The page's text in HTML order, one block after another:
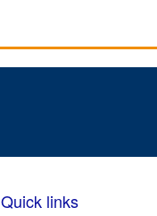
Quick links